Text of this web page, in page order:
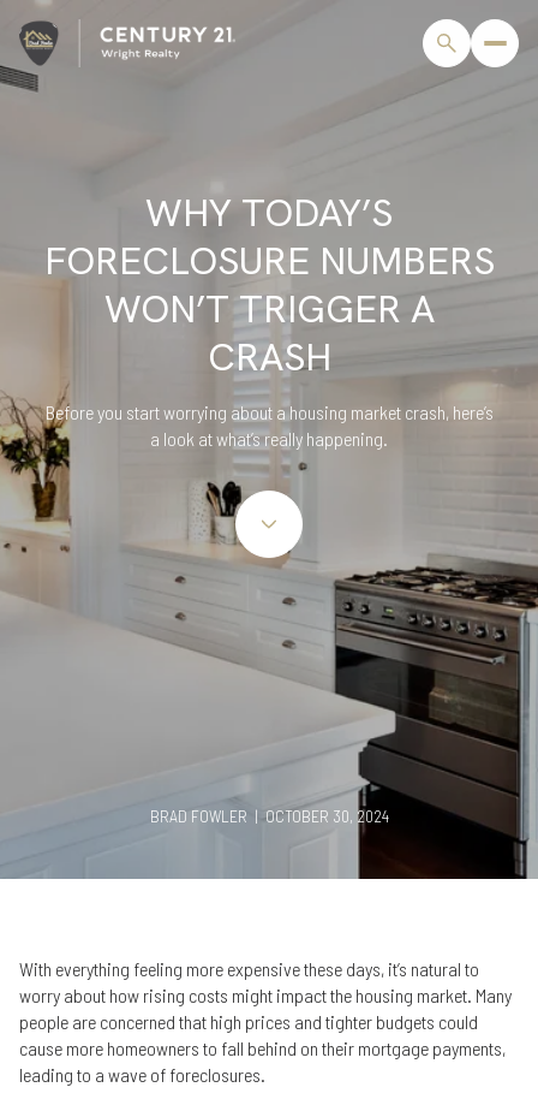
WHY TODAY’S
FORECLOSURE NUMBERS
WON’T TRIGGER A
CRASH
Before you start worrying about a housing market crash, here’s
a look at what’s really happening.
BRAD FOWLER | OCTOBER 30, 2024
With everything feeling more expensive these days, it’s natural to
worry about how rising costs might impact the housing market. Many
people are concerned that high prices and tighter budgets could
cause more homeowners to fall behind on their mortgage payments,
leading to a wave of foreclosures.